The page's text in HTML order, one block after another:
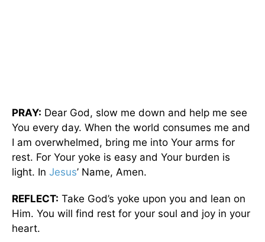
PRAY: Dear God, slow me down and help me see
You every day. When the world consumes me and
I am overwhelmed, bring me into Your arms for
rest. For Your yoke is easy and Your burden is
light. In Jesus’ Name, Amen.
REFLECT: Take God’s yoke upon you and lean on
Him. You will find rest for your soul and joy in your
heart.